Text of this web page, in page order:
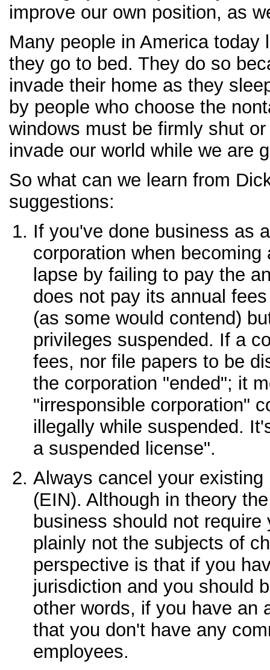
improve our own position, as
Many people in America
they go to bed. They do so
invade their home as they
by people who choose the
windows must be firmly shut
invade our world while we are
So what can we learn from
suggestions:
If you've done business as
corporation when
lapse by failing to pay the
does not pay its annual
(as some would contend)
privileges suspended. If a
fees, nor file papers to be
the corporation "ended"; it
"irresponsible corporation"
illegally while suspended.
a suspended license".
Always cancel your
(EIN). Although in theory
business should not
plainly not the subjects of
perspective is that if you
jurisdiction and you should
other words, if you have an
that you don't have any
employees.